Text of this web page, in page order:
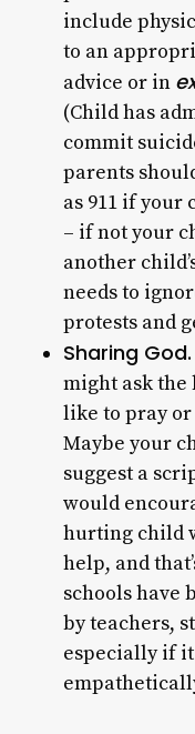
include
to an
advice or in
(Child has
commit
parents
as 911 if your
– if not your
another
needs to
protests and
Sharing God.
might ask
like to pray
Maybe your
suggest a
would
hurting child
help, and
schools have
by teachers,
especially if